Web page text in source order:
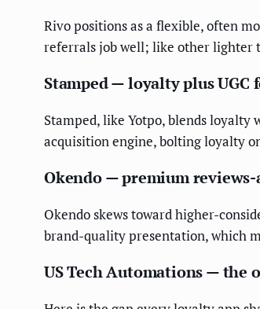
Rivo positions as a flexible, often
referrals job well; like other lighter
Stamped — loyalty plus
Stamped, like Yotpo, blends
acquisition engine, bolting loyalty
Okendo — premium
Okendo skews toward higher-
brand-quality presentation, which
US Tech Automations — the